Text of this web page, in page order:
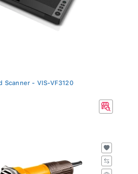
Scanner - VIS-VF3120